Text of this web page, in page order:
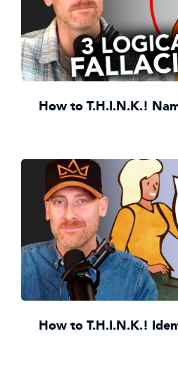
How to T.H.I.N.K.!
How to T.H.I.N.K.!